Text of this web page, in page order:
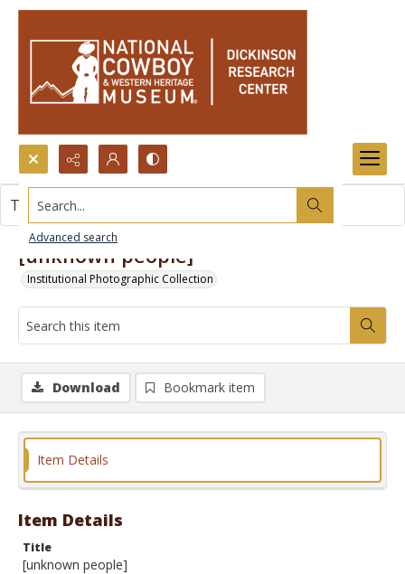
Search...
Advanced search
[unknown people]
Institutional Photographic Collection
This item contains no images.
Download Bookmark item
Item Details
Item Details
Title
[unknown people]